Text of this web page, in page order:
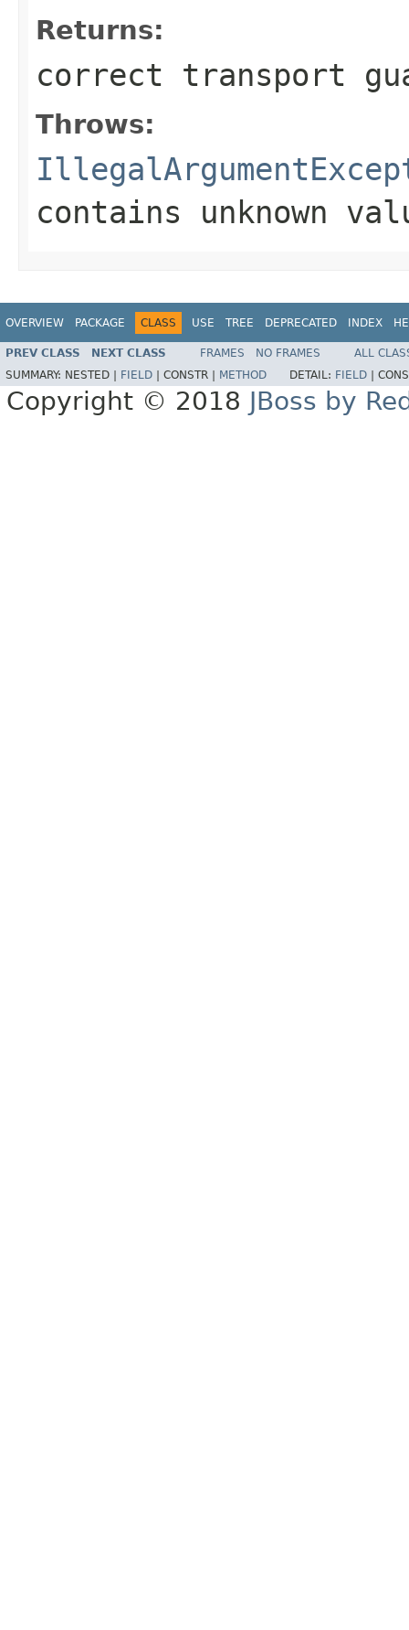
Returns:
correct transport
Throws:
contains unknown
OVERVIEW PACKAGE CLASS USE TREE DEPRECATED INDEX
PREV CLASS NEXT CLASS FRAMES NO FRAMES
ALL
SUMMARY: NESTED | FIELD CONSTR | METHOD DETAIL: FIELD
Copyright © 2018 JBoss by